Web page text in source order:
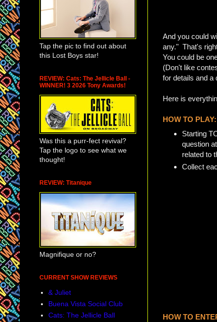
And you could
any." That's
You could be
(Don't like
for details and a
Here is
HOW TO PLAY:
Starting
question
related to
Collect
HOW TO
Tap the pic to find out about
this Lost Boys star!
REVIEW: Cats: The Jellicle Ball -
WINNER! 3 2026 Tony Awards!
Was this a purr-fect revival?
Tap the logo to see what we
thought!
REVIEW: Titanique
Magnifique or no?
CURRENT SHOW REVIEWS
& Juliet
Buena Vista Social Club
Cats: The Jellicle Ball